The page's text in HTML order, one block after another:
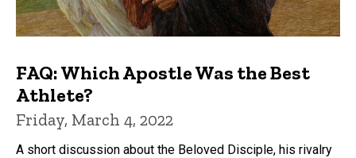
FAQ: Which Apostle Was the Best
Athlete?
Friday, March 4, 2022
A short discussion about the Beloved Disciple, his rivalry